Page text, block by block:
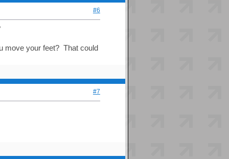
#6
move your feet? That could
#7